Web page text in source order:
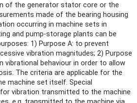
of the generator stator core or the
made of the bearing housing
occurring in machine sets in
and pump-storage plants can be
1) Purpose A: to prevent
vibration magnitudes; 2) Purpose
vibrational behaviour in order to allow
The criteria are applicable for the
machine set itself. Special
vibration transmitted to the machine